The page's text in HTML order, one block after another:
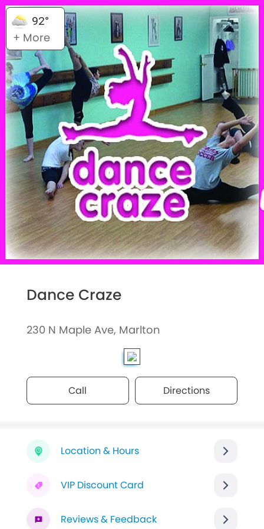
92°
+ More
Dance Craze
230 N Maple Ave, Marlton
Call Directions
Location & Hours
VIP Discount Card
Reviews & Feedback